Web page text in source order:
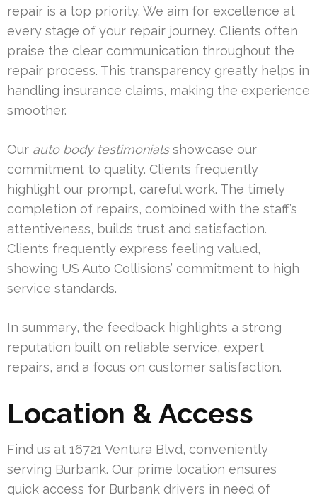
repair is a top priority. We aim for excellence at
every stage of your repair journey. Clients often
praise the clear communication throughout the
repair process. This transparency greatly helps in
handling insurance claims, making the experience
smoother.
Our auto body testimonialsshowcase our
commitment to quality. Clients frequently
highlight our prompt, careful work. The timely
completion of repairs, combined with the staff’s
attentiveness, builds trust and satisfaction.
Clients frequently express feeling valued,
showing US Auto Collisions’ commitment to high
service standards.
In summary, the feedback highlights a strong
reputation built on reliable service, expert
repairs, and a focus on customer satisfaction.
Location & Access
Find us at 16721 Ventura Blvd, conveniently
serving Burbank. Our prime location ensures
quick access for Burbank drivers in need of